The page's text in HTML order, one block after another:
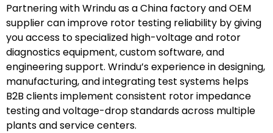
Partnering with Wrindu as a China factory and OEM
supplier can improve rotor testing reliability by giving
you access to specialized high-voltage and rotor
diagnostics equipment, custom software, and
engineering support. Wrindu’s experience in designing,
manufacturing, and integrating test systems helps
B2B clients implement consistent rotor impedance
testing and voltage-drop standards across multiple
plants and service centers.